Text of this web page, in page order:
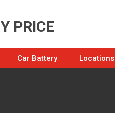
PRICE
Car Battery Locations